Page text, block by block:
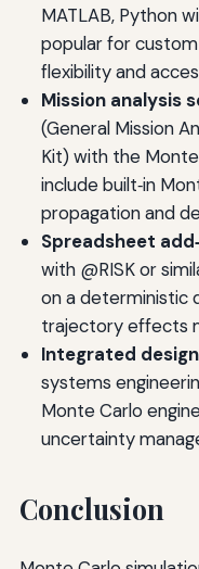
MATLAB, Python
popular for
flexibility and
Mission analysis
(General Mission
Kit) with the
include built‑in
propagation and
Spreadsheet
with @RISK or
on a deterministic
trajectory effects
Integrated
systems
Monte Carlo
uncertainty
Conclusion